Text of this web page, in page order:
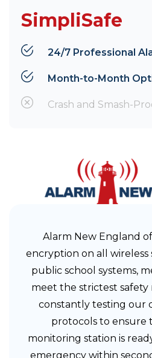
SimpliSafe
24/7 Professional
Month-to-Month
Crash and Smash-
Alarm New England
encryption on all wireless
public school systems,
meet the strictest safety
constantly testing our
protocols to ensure
monitoring station is
emergency within